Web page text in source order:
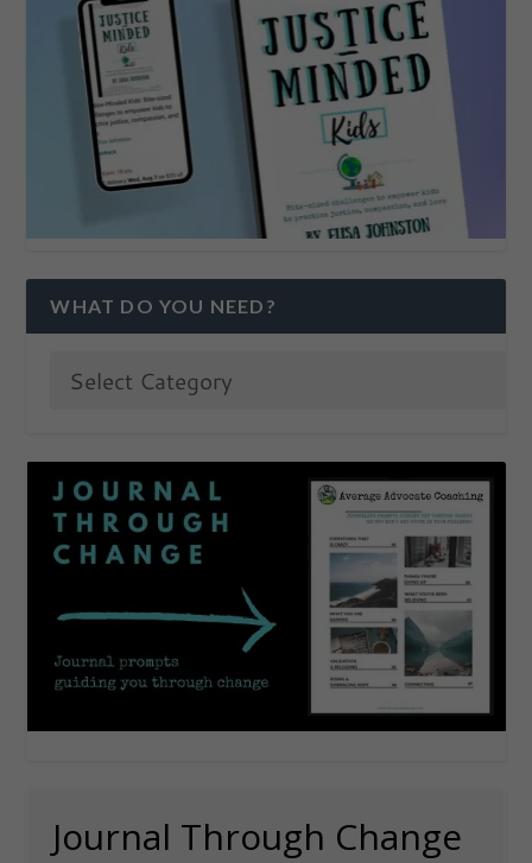
WHAT DO YOU NEED?
Journal Through Change